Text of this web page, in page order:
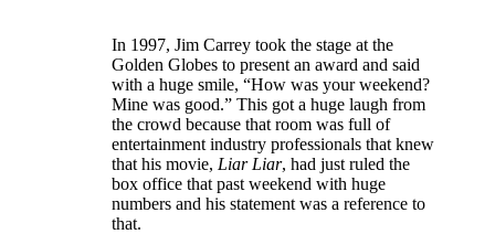
In 1997, Jim Carrey took the stage at the
Golden Globes to present an award and said
with a huge smile, “How was your weekend?
Mine was good.” This got a huge laugh from
the crowd because that room was full of
entertainment industry professionals that knew
that his movie, Liar Liar, had just ruled the
box office that past weekend with huge
numbers and his statement was a reference to
that.